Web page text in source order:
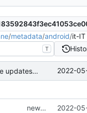
/metadata/android/it-IT
T
language updates and screen locked trigger 2022-
new release prep 2022-